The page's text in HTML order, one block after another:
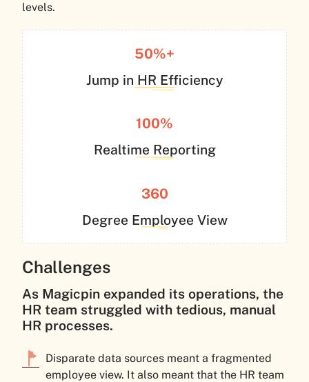
levels.
50%+
Jump in HR Efficiency
100%
Realtime Reporting
360
Degree Employee View
Challenges
As Magicpin expanded its operations, the
HR team struggled with tedious, manual
HR processes.
Disparate data sources meant a fragmented
employee view. It also meant that the HR team